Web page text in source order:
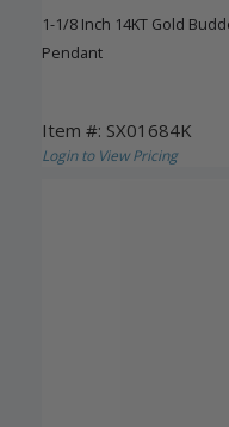
1-1/8 Inch 14KT Gold
Pendant
Item #: SX01684K
Login to View Pricing